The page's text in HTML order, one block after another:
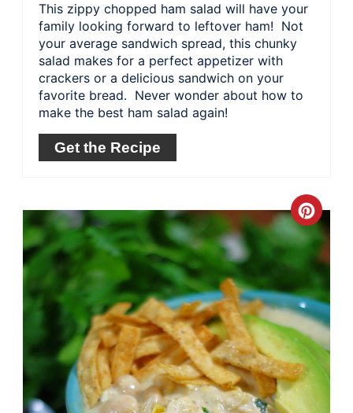
This zippy chopped ham salad will have your
family looking forward to leftover ham! Not
your average sandwich spread, this chunky
salad makes for a perfect appetizer with
crackers or a delicious sandwich on your
favorite bread. Never wonder about how to
make the best ham salad again!
Get the Recipe
Pin